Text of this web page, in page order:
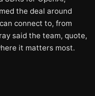
the deal around
connect to, from
said the team, quote,
it matters most.